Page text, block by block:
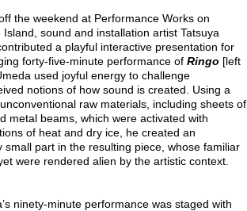
the weekend at Performance Works on
Island, sound and installation artist Tatsuya
a playful interactive presentation for
forty-five-minute performance of Ringo [left
used joyful energy to challenge
notions of how sound is created. Using a
raw materials, including sheets of
metal beams, which were activated with
of heat and dry ice, he created an
part in the resulting piece, whose familiar
were rendered alien by the artistic context.
ninety-minute performance was staged with